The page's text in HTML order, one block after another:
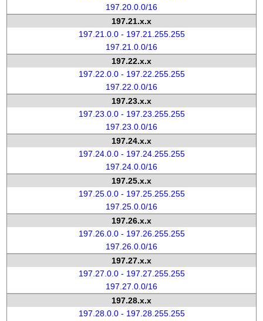
197.20.0.0/16
197.21.x.x
197.21.0.0 - 197.21.255.255
197.21.0.0/16
197.22.x.x
197.22.0.0 - 197.22.255.255
197.22.0.0/16
197.23.x.x
197.23.0.0 - 197.23.255.255
197.23.0.0/16
197.24.x.x
197.24.0.0 - 197.24.255.255
197.24.0.0/16
197.25.x.x
197.25.0.0 - 197.25.255.255
197.25.0.0/16
197.26.x.x
197.26.0.0 - 197.26.255.255
197.26.0.0/16
197.27.x.x
197.27.0.0 - 197.27.255.255
197.27.0.0/16
197.28.x.x
197.28.0.0 - 197.28.255.255